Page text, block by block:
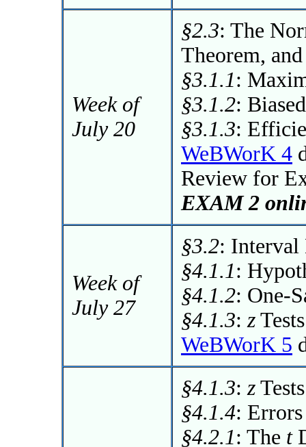
Week of
July 20
§2.3: The
Theorem,
§3.1.1:
§3.1.2:
§3.1.3:
WeBWorK 4
Review for
EXAM 2
Week of
July 27
§3.2: Interval
§4.1.1:
§4.1.2: One-
§4.1.3:z
WeBWorK 5
§4.1.3:z
§4.1.4:
§4.2.1: The t